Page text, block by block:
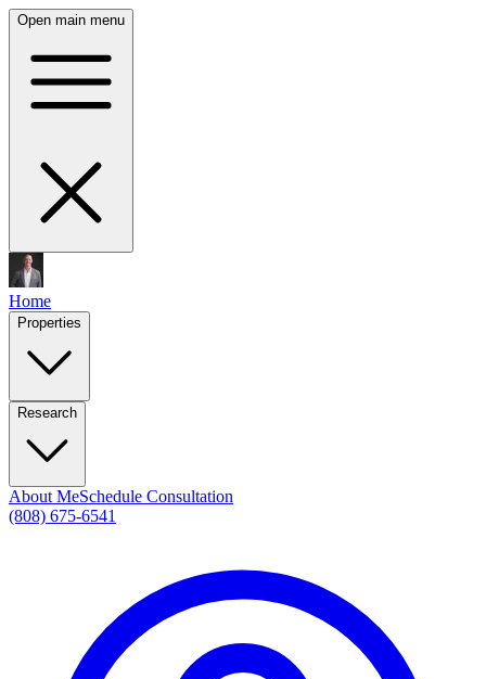
Open main menu
Home
Properties
Research
About MeSchedule Consultation
(808) 675-6541